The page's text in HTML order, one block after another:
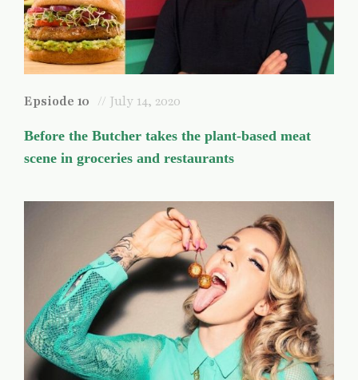
Epsiode 10 // July 14, 2020
Before the Butcher takes the plant-based meat
scene in groceries and restaurants